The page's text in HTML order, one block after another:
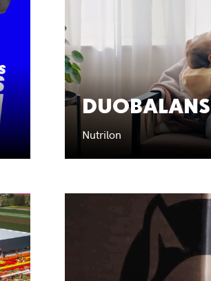
DUOBALANS
Nutrilon